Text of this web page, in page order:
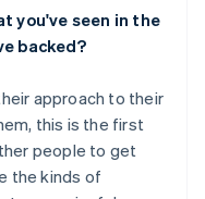
you've seen in the
backed?
approach to their
this is the first
people to get
the kinds of